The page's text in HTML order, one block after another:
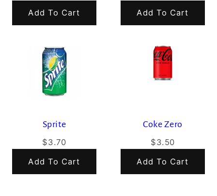
Add To Cart
Add To Cart
Sprite
$3.70
Add To Cart
Coke Zero
$3.50
Add To Cart